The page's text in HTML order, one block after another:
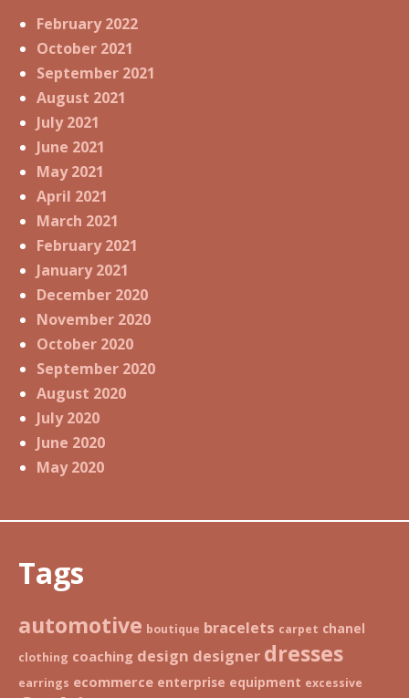
February 2022
October 2021
September 2021
August 2021
July 2021
June 2021
May 2021
April 2021
March 2021
February 2021
January 2021
December 2020
November 2020
October 2020
September 2020
August 2020
July 2020
June 2020
May 2020
Tags
automotive boutique bracelets carpet chanel
clothing coaching design designer dresses
earrings ecommerce enterprise equipment excessive